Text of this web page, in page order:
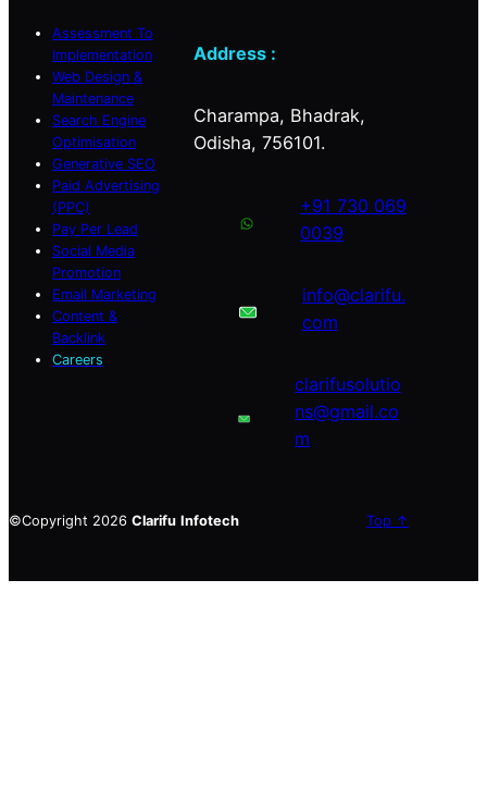
Assessment To
Implementation
Web Design &
Maintenance
Search Engine
Optimisation
Generative SEO
Paid Advertising
(PPC)
Pay Per Lead
Social Media
Promotion
Email Marketing
Content &
Backlink
Careers
Address :
Charampa, Bhadrak,
Odisha, 756101.
+91 730 069
0039
info@clarifu.
com
clarifusolutio
ns@gmail.co
m
©Copyright 2026 Clarifu Infotech Top ↑